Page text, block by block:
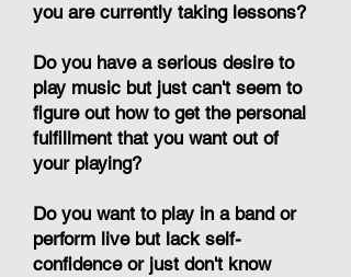
you are currently taking lessons?
Do you have a serious desire to
play music but just can't seem to
figure out how to get the personal
fulfillment that you want out of
your playing?
Do you want to play in a band or
perform live but lack self-
confidence or just don't know